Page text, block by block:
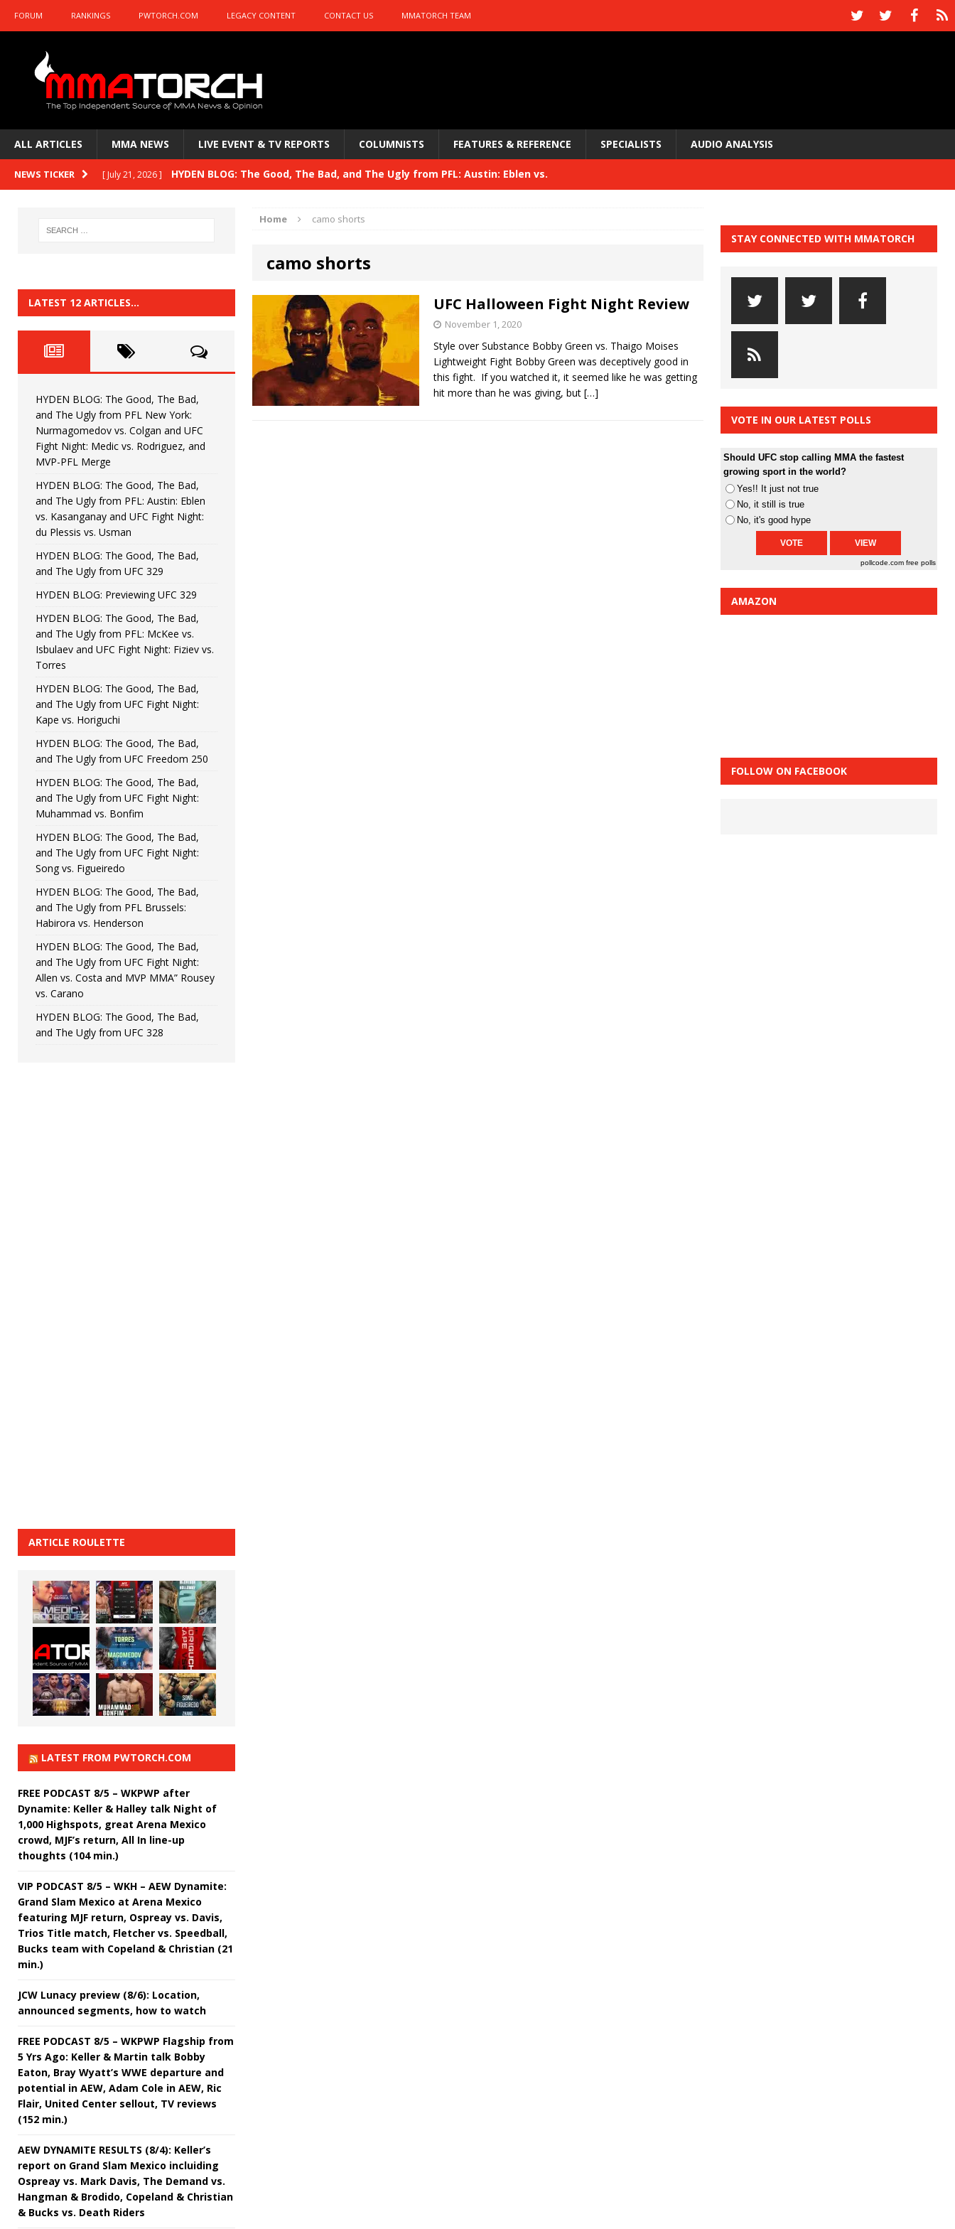
FORUM RANKINGS PWTORCH.COM LEGACY CONTENT CONTACT US MMATORCH TEAM
ALL ARTICLES MMA NEWS LIVE EVENT & TV REPORTS COLUMNISTS FEATURES & REFERENCE SPECIALISTS AUDIO ANALYSIS
NEWS TICKER [ July 21, 2026 ] HYDEN BLOG: The Good, The Bad, and The Ugly from PFL: Austin: Eblen vs.
HYDEN BLOG: Previewing UFC 329 HYDEN'S TAKE
HYDEN BLOG: The Good, The Bad, and The Ugly from PFL: McKee vs. Isbulaev and UFC
HYDEN'S TAKE
[ June 22, 2026 ] HYDEN BLOG: The Good, The Bad, and The Ugly from UFC Fight Night: Kape vs.
[ June 15, 2026 ] HYDEN BLOG: The Good, The Bad, and The Ugly from UFC Freedom 250
[ June 8, 2026 ] HYDEN BLOG: The Good, The Bad, and The Ugly from UFC Fight Night: Muhammad vs.
Bonfim
[ August 4, 2026 ] HYDEN BLOG: The Good, The Bad, and The Ugly from PFL New York: Nurmagomedov
vs. Colgan and UFC Fight Night: Medic vs. Rodriguez, and MVP-PFL Merge
Home camo shorts
camo shorts
UFC Halloween Fight Night Review
November 1, 2020
Style over Substance Bobby Green vs. Thaigo Moises
Lightweight Fight Bobby Green was deceptively good in
this fight. If you watched it, it seemed like he was getting
hit more than he was giving, but […]
LATEST 12 ARTICLES…
HYDEN BLOG: The Good, The Bad,
and The Ugly from PFL New York:
Nurmagomedov vs. Colgan and UFC
Fight Night: Medic vs. Rodriguez, and
MVP-PFL Merge
HYDEN BLOG: The Good, The Bad,
and The Ugly from PFL: Austin: Eblen
vs. Kasanganay and UFC Fight Night:
du Plessis vs. Usman
HYDEN BLOG: The Good, The Bad,
and The Ugly from UFC 329
HYDEN BLOG: Previewing UFC 329
HYDEN BLOG: The Good, The Bad,
and The Ugly from PFL: McKee vs.
Isbulaev and UFC Fight Night: Fiziev vs.
Torres
HYDEN BLOG: The Good, The Bad,
and The Ugly from UFC Fight Night:
Kape vs. Horiguchi
HYDEN BLOG: The Good, The Bad,
and The Ugly from UFC Freedom 250
HYDEN BLOG: The Good, The Bad,
and The Ugly from UFC Fight Night:
Muhammad vs. Bonfim
HYDEN BLOG: The Good, The Bad,
and The Ugly from UFC Fight Night:
Song vs. Figueiredo
HYDEN BLOG: The Good, The Bad,
and The Ugly from PFL Brussels:
Habirora vs. Henderson
HYDEN BLOG: The Good, The Bad,
and The Ugly from UFC Fight Night:
Allen vs. Costa and MVP MMA” Rousey
vs. Carano
HYDEN BLOG: The Good, The Bad,
and The Ugly from UFC 328
ARTICLE ROULETTE
LATEST FROM PWTORCH.COM
FREE PODCAST 8/5 – WKPWP after
Dynamite: Keller & Halley talk Night of
1,000 Highspots, great Arena Mexico
crowd, MJF’s return, All In line-up
thoughts (104 min.)
VIP PODCAST 8/5 – WKH – AEW Dynamite:
Grand Slam Mexico at Arena Mexico
featuring MJF return, Ospreay vs. Davis,
Trios Title match, Fletcher vs. Speedball,
Bucks team with Copeland & Christian (21
min.)
JCW Lunacy preview (8/6): Location,
announced segments, how to watch
FREE PODCAST 8/5 – WKPWP Flagship from
5 Yrs Ago: Keller & Martin talk Bobby
Eaton, Bray Wyatt’s WWE departure and
potential in AEW, Adam Cole in AEW, Ric
Flair, United Center sellout, TV reviews
(152 min.)
AEW DYNAMITE RESULTS (8/4): Keller’s
report on Grand Slam Mexico incluiding
Ospreay vs. Mark Davis, The Demand vs.
Hangman & Brodido, Copeland & Christian
& Bucks vs. Death Riders
STAY CONNECTED WITH MMATORCH
VOTE IN OUR LATEST POLLS
Should UFC stop calling MMA the fastest
growing sport in the world?
Yes!! It just not true
No, it still is true
No, it's good hype
pollcode.com free polls
AMAZON
FOLLOW ON FACEBOOK